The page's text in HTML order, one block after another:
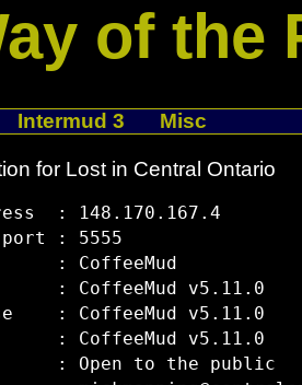
of the
Intermud 3 Misc
for Lost in Central Ontario
: 148.170.167.4
: 5555
: CoffeeMud
: CoffeeMud v5.11.0
: CoffeeMud v5.11.0
: CoffeeMud v5.11.0
: Open to the public